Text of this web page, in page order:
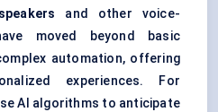
and other voice-
moved beyond basic
automation, offering
experiences. For
AI algorithms to anticipate